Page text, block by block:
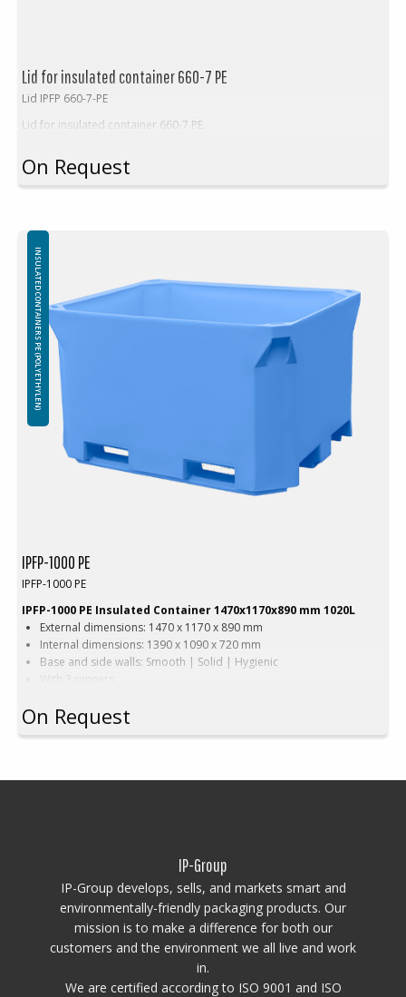
Lid for insulated container 660-7 PE
Lid IPFP 660-7-PE
Lid for insulated container 660-7 PE
On Request
IPFP-1000 PE
IPFP-1000 PE
IPFP-1000 PE Insulated Container 1470x1170x890 mm 1020L
External dimensions: 1470 x 1170 x 890 mm
Internal dimensions: 1390 x 1090 x 720 mm
Base and side walls: Smooth | Solid | Hygienic
With 3 runners
Color: Beige | Blue
Capacity: 1020 L
Material: Virgin PE-1A
Attention!
Freezing – using containers in freezers:
The use of insulated containers to freeze their contents is not
recommended due to the possibility of structural damage. Throwing
frozen goods into insulated containers is prohibited, any damage
caused by sharp edges and / or the weight o frozen items will not be
covered by the warranty.
INSULATED CONTAINERS PE (POLYETHYLEN)
On Request
IP-Group
IP-Group develops, sells, and markets smart and
environmentally-friendly packaging products. Our
mission is to make a difference for both our
customers and the environment we all live and work
in.
We are certified according to ISO 9001 and ISO